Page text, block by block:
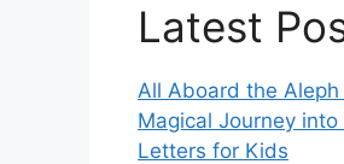
Latest
All Aboard the Aleph
Magical Journey
Letters for Kids